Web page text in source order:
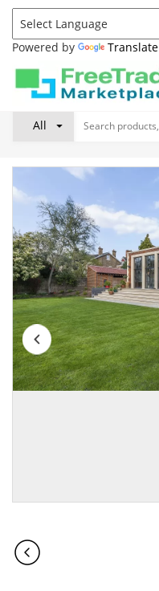
Powered by Translate
All